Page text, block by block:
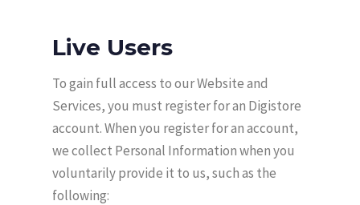
Live Users
To gain full access to our Website and
Services, you must register for an Digistore
account. When you register for an account,
we collect Personal Information when you
voluntarily provide it to us, such as the
following: